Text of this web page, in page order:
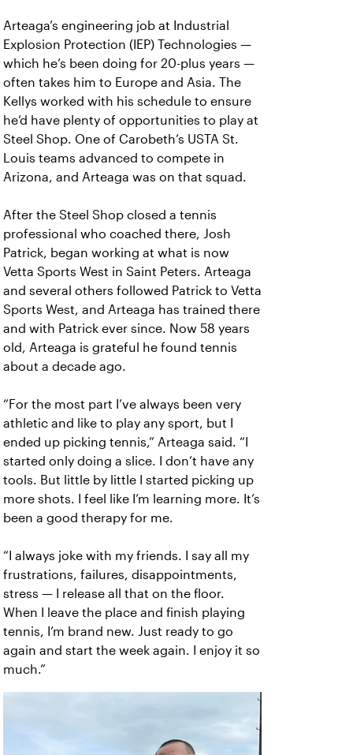
Arteaga’s engineering job at Industrial
Explosion Protection (IEP) Technologies —
which he’s been doing for 20-plus years —
often takes him to Europe and Asia. The
Kellys worked with his schedule to ensure
he’d have plenty of opportunities to play at
Steel Shop. One of Carobeth’s USTA St.
Louis teams advanced to compete in
Arizona, and Arteaga was on that squad.
After the Steel Shop closed a tennis
professional who coached there, Josh
Patrick, began working at what is now
Vetta Sports West in Saint Peters. Arteaga
and several others followed Patrick to Vetta
Sports West, and Arteaga has trained there
and with Patrick ever since. Now 58 years
old, Arteaga is grateful he found tennis
about a decade ago.
“For the most part I’ve always been very
athletic and like to play any sport, but I
ended up picking tennis,” Arteaga said. “I
started only doing a slice. I don’t have any
tools. But little by little I started picking up
more shots. I feel like I’m learning more. It’s
been a good therapy for me.
“I always joke with my friends. I say all my
frustrations, failures, disappointments,
stress — I release all that on the floor.
When I leave the place and finish playing
tennis, I’m brand new. Just ready to go
again and start the week again. I enjoy it so
much.”